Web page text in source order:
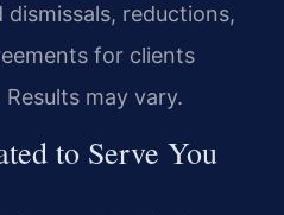
reductions,
for clients
may vary.
to Serve You